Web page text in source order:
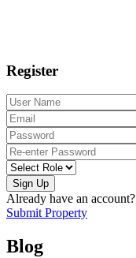
Register
Sign Up
Already have an account?
Submit Property
Blog